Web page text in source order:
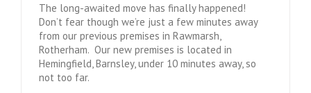
The long-awaited move has finally happened!
Don’t fear though we’re just a few minutes away
from our previous premises in Rawmarsh,
Rotherham. Our new premises is located in
Hemingfield, Barnsley, under 10 minutes away, so
not too far.